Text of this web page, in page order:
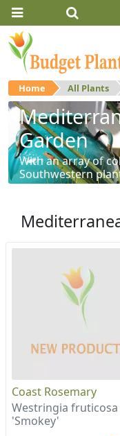
Home All Plants
Garden
With an array of
Southwestern
Coast Rosemary
Westringia fruticosa
'Smokey'